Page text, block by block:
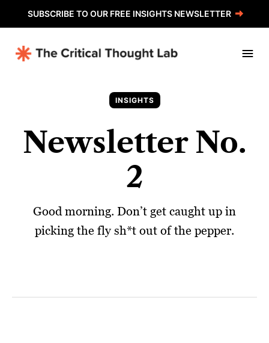
SUBSCRIBE TO OUR FREE INSIGHTS NEWSLETTER
INSIGHTS
Newsletter No.
2
Good morning. Don’t get caught up in
picking the fly sh*t out of the pepper.